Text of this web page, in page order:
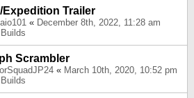
Trailer
« December 8th, 2022, 11:28 am
Scrambler
« March 10th, 2020, 10:52 pm